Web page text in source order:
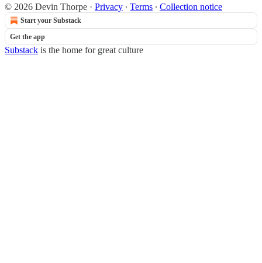
© 2026 Devin Thorpe · Privacy ∙ Terms ∙ Collection notice
Start your Substack
Get the app
Substack is the home for great culture